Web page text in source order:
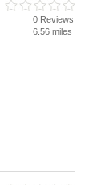
0 Reviews
6.56 miles